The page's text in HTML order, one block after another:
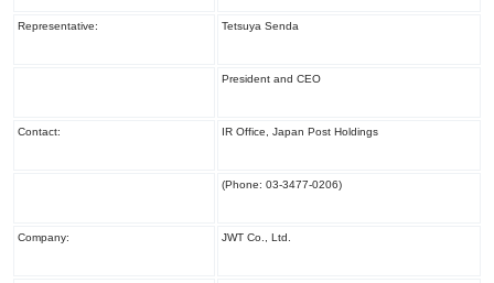
Representative: Tetsuya Senda
President and CEO
Contact: IR Office, Japan Post Holdings
(Phone: 03-3477-0206)
Company: JWT Co., Ltd.